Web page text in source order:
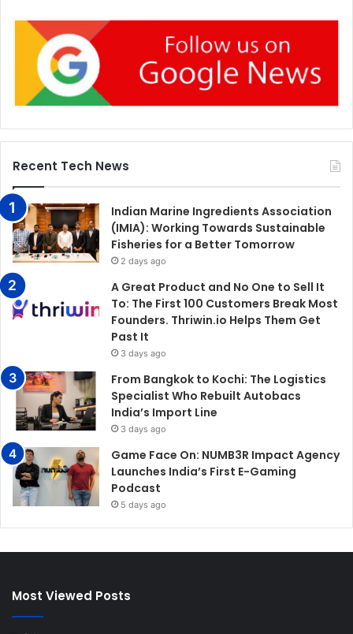
Recent Tech News
Indian Marine Ingredients Association
(IMIA): Working Towards Sustainable
Fisheries for a Better Tomorrow
2 days ago
A Great Product and No One to Sell It
To: The First 100 Customers Break Most
Founders. Thriwin.io Helps Them Get
Past It
3 days ago
From Bangkok to Kochi: The Logistics
Specialist Who Rebuilt Autobacs
India’s Import Line
3 days ago
Game Face On: NUMB3R Impact Agency
Launches India’s First E-Gaming
Podcast
5 days ago
Most Viewed Posts